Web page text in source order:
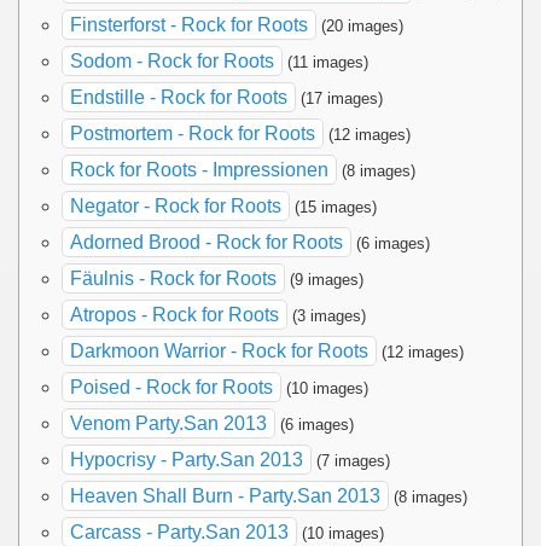
Finsterforst - Rock for Roots (20 images)
Sodom - Rock for Roots (11 images)
Endstille - Rock for Roots (17 images)
Postmortem - Rock for Roots (12 images)
Rock for Roots - Impressionen (8 images)
Negator - Rock for Roots (15 images)
Adorned Brood - Rock for Roots (6 images)
Fäulnis - Rock for Roots (9 images)
Atropos - Rock for Roots (3 images)
Darkmoon Warrior - Rock for Roots (12 images)
Poised - Rock for Roots (10 images)
Venom Party.San 2013 (6 images)
Hypocrisy - Party.San 2013 (7 images)
Heaven Shall Burn - Party.San 2013 (8 images)
Carcass - Party.San 2013 (10 images)